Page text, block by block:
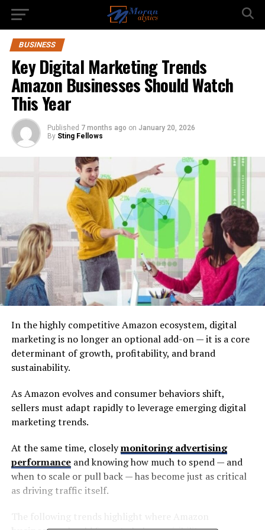
BUSINESS
Key Digital Marketing Trends
Amazon Businesses Should Watch
This Year
Published 7 months ago on January 20, 2026
By Sting Fellows
In the highly competitive Amazon ecosystem, digital
marketing is no longer an optional add-on — it is a core
determinant of growth, profitability, and brand
sustainability.
As Amazon evolves and consumer behaviors shift,
sellers must adapt rapidly to leverage emerging digital
marketing trends.
At the same time, closelymonitoring advertising
performanceand knowing how much to spend — and
when to scale or pull back — has become just as critical
as driving traffic itself.
The following trends highlight where Amazon